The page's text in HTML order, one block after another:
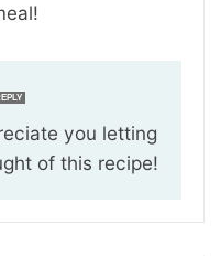
you letting
of this recipe!